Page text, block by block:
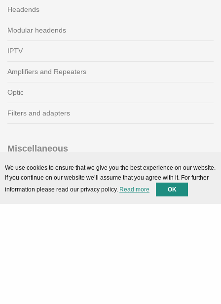
Headends
Modular headends
IPTV
Amplifiers and Repeaters
Optic
Filters and adapters
Miscellaneous
SMARTPortal
Downloads
We use cookies to ensure that we give you the best experience on our website.
If you continue on our website we’ll assume that you agree with it. For further
information please read our privacy policy. Read more OK